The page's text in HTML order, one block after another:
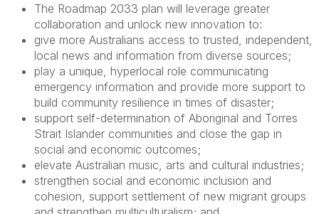
The Roadmap 2033 plan will leverage greater
collaboration and unlock new innovation to:
give more Australians access to trusted, independent,
local news and information from diverse sources;
play a unique, hyperlocal role communicating
emergency information and provide more support to
build community resilience in times of disaster;
support self-determination of Aboriginal and Torres
Strait Islander communities and close the gap in
social and economic outcomes;
elevate Australian music, arts and cultural industries;
strengthen social and economic inclusion and
cohesion, support settlement of new migrant groups